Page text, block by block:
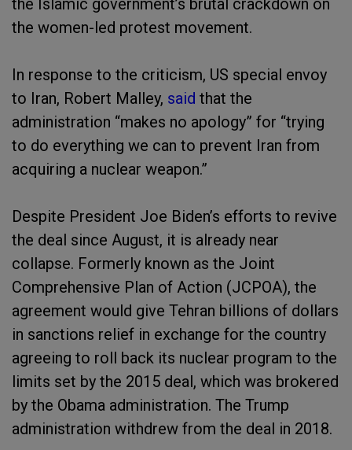
the Islamic government’s brutal crackdown on
the women-led protest movement.
In response to the criticism, US special envoy
to Iran, Robert Malley, said that the
administration “makes no apology” for “trying
to do everything we can to prevent Iran from
acquiring a nuclear weapon.”
Despite President Joe Biden’s efforts to revive
the deal since August, it is already near
collapse. Formerly known as the Joint
Comprehensive Plan of Action (JCPOA), the
agreement would give Tehran billions of dollars
in sanctions relief in exchange for the country
agreeing to roll back its nuclear program to the
limits set by the 2015 deal, which was brokered
by the Obama administration. The Trump
administration withdrew from the deal in 2018.